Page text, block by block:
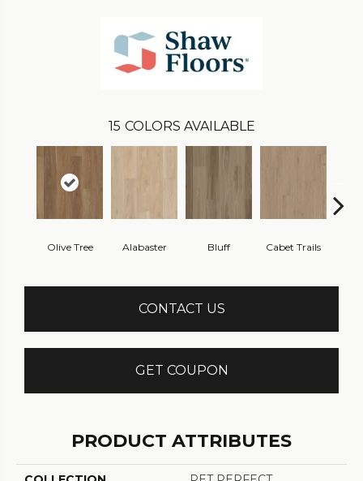
15 COLORS AVAILABLE
Olive Tree Alabaster Bluff Cabet Trails
CONTACT US
GET COUPON
PRODUCT ATTRIBUTES